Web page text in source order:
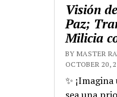
Visión
Paz;
Milicia
BY MASTER
OCTOBER 20,
✨